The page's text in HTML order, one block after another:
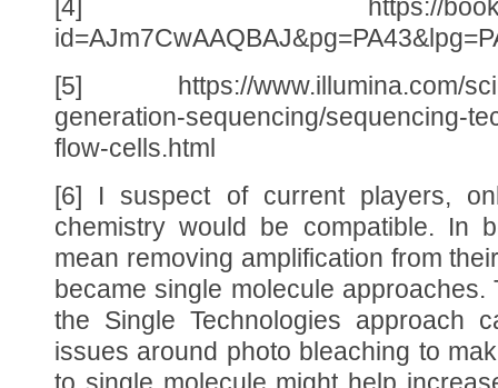
[4] https://
[5] https://www.illumina.com/
generation-sequencing/sequencing-
flow-cells.html
[6] I suspect of current players,
chemistry would be compatible. In
mean removing amplification from
became single molecule
the Single Technologies approach
issues around photo bleaching to
to single molecule might help